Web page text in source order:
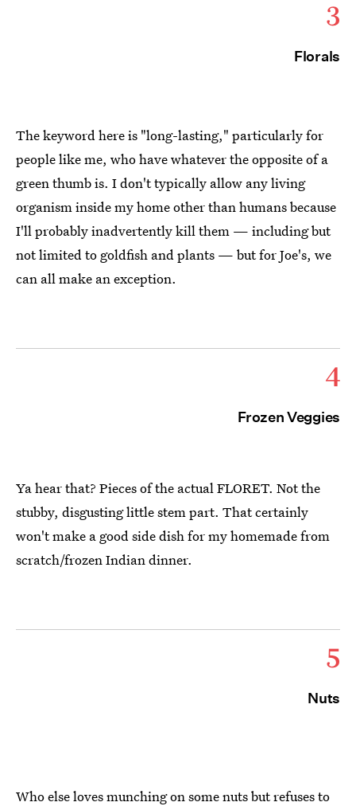
3
Florals
The keyword here is "long-lasting," particularly for
people like me, who have whatever the opposite of a
green thumb is. I don't typically allow any living
organism inside my home other than humans because
I'll probably inadvertently kill them — including but
not limited to goldfish and plants — but for Joe's, we
can all make an exception.
4
Frozen Veggies
Ya hear that? Pieces of the actual FLORET. Not the
stubby, disgusting little stem part. That certainly
won't make a good side dish for my homemade from
scratch/frozen Indian dinner.
5
Nuts
Who else loves munching on some nuts but refuses to